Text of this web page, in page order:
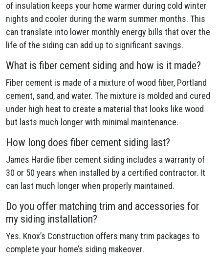
of insulation keeps your home warmer during cold winter
nights and cooler during the warm summer months. This
can translate into lower monthly energy bills that over the
life of the siding can add up to significant savings.
What is fiber cement siding and how is it made?
Fiber cement is made of a mixture of wood fiber, Portland
cement, sand, and water. The mixture is molded and cured
under high heat to create a material that looks like wood
but lasts much longer with minimal maintenance.
How long does fiber cement siding last?
James Hardie fiber cement siding includes a warranty of
30 or 50 years when installed by a certified contractor. It
can last much longer when properly maintained.
Do you offer matching trim and accessories for
my siding installation?
Yes. Knox’s Construction offers many trim packages to
complete your home’s siding makeover.